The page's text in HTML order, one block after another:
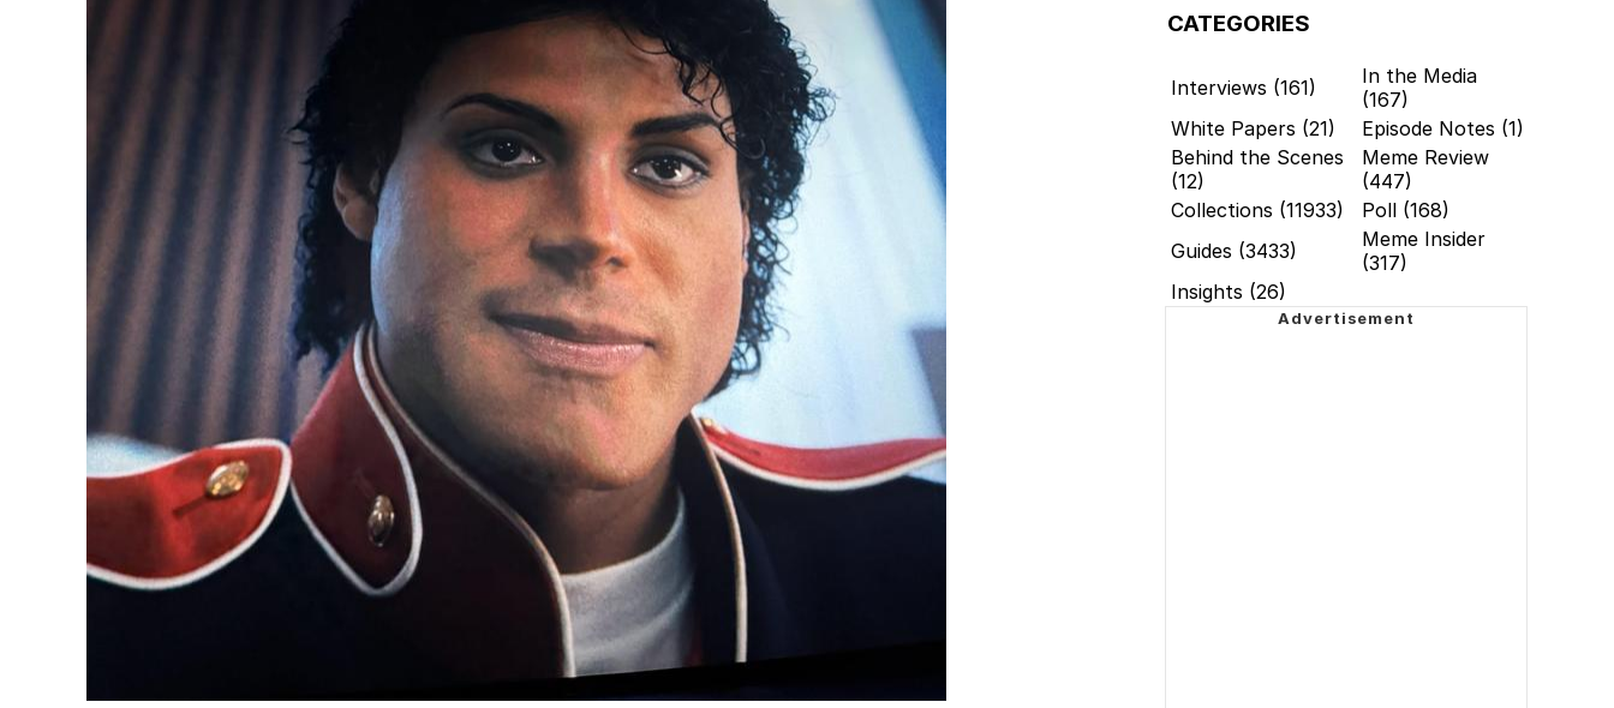
CATEGORIES
Interviews (161)
In the Media
(167)
White Papers (21)
Episode Notes (1)
Behind the Scenes
(12)
Meme Review
(447)
Collections (11933)
Poll (168)
Guides (3433)
Meme Insider
(317)
Insights (26)